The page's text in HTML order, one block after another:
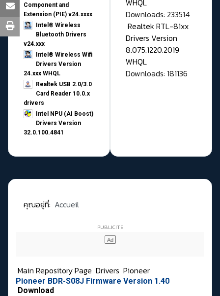
Component and
Extension (PIE) v24.xxxx
Intel® Wireless
Bluetooth Drivers
v24.xxx
Intel® Wireless Wifi
Drivers Version
24.xxx WHQL
Realtek USB 2.0/3.0
Card Reader 10.0.x
drivers
Intel NPU (AI Boost)
Drivers Version
32.0.100.4841
WHQL
Downloads: 233514
Realtek RTL-81xx
Drivers Version
8.075.1220.2019
WHQL
Downloads: 181136
คุณอยู่ที่: Accueil
Main Repository Page Drivers Pioneer
Pioneer BDR-S08J Firmware Version 1.40
Download